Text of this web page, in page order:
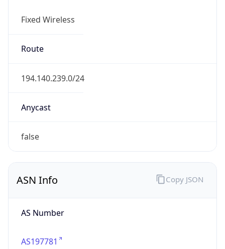
Fixed Wireless
Route
194.140.239.0/24
Anycast
false
ASN Info
AS Number
AS197781
Copy JSON